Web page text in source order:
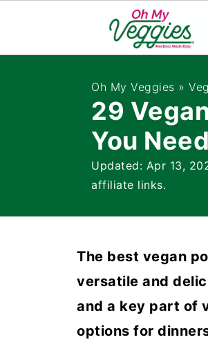
Oh My Veggies »
29
You
Updated: Apr 13,
affiliate links.
The best vegan
versatile and
and a key part of
options for